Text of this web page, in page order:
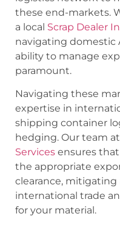
these end-markets.
a local Scrap Dealer
navigating domestic
ability to manage
paramount.
Navigating these
expertise in
shipping container
hedging. Our team at
Services ensures
the appropriate
clearance, mitigating
international trade
for your material.